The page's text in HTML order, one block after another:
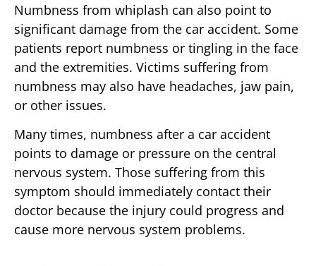
Numbness from whiplash can also point to
significant damage from the car accident. Some
patients report numbness or tingling in the face
and the extremities. Victims suffering from
numbness may also have headaches, jaw pain,
or other issues.
Many times, numbness after a car accident
points to damage or pressure on the central
nervous system. Those suffering from this
symptom should immediately contact their
doctor because the injury could progress and
cause more nervous system problems.